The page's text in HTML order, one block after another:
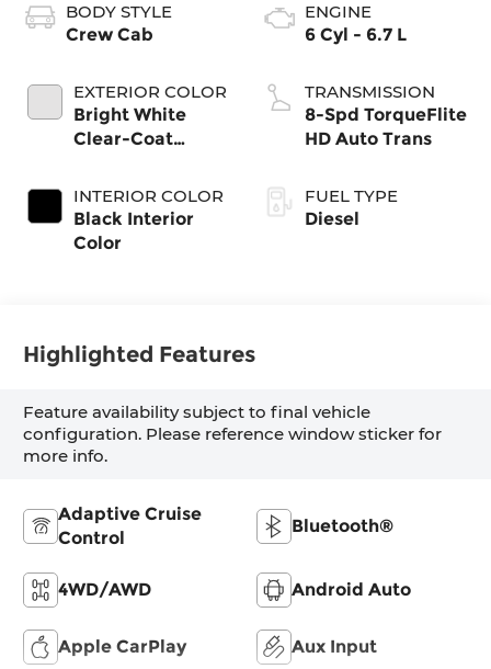
BODY STYLE
Crew Cab
EXTERIOR COLOR
Bright White
Clear-Coat
INTERIOR COLOR
Black Interior
Color
ENGINE
6 Cyl - 6.7 L
TRANSMISSION
8-Spd TorqueFlite
HD Auto Trans
FUEL TYPE
Diesel
Highlighted Features
Feature availability subject to final vehicle
configuration. Please reference window sticker for
more info.
Adaptive Cruise
Control
Bluetooth®
4WD/AWD Android Auto
Apple CarPlay Aux Input